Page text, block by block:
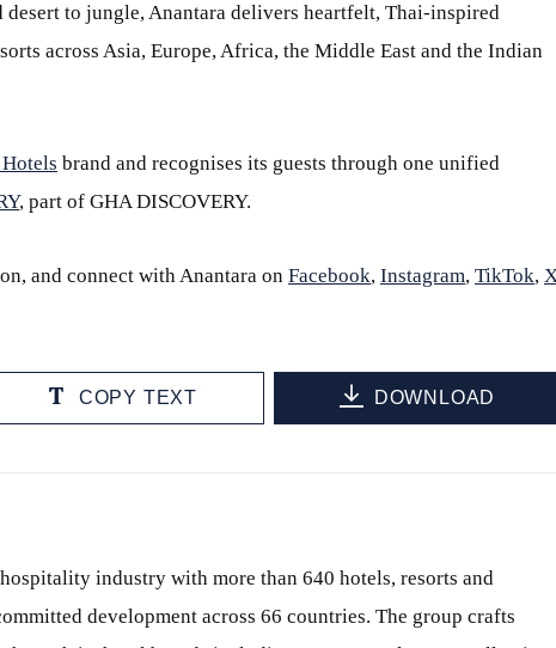
desert to jungle, Anantara delivers heartfelt, Thai-inspired
across Asia, Europe, Africa, the Middle East and the Indian
brand and recognises its guests through one unified
, part of GHA DISCOVERY.
and connect with Anantara on Facebook, Instagram, TikTok,
COPY TEXT DOWNLOAD
industry with more than 640 hotels, resorts and
development across 66 countries. The group crafts